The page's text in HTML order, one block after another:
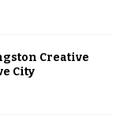
Creative
City